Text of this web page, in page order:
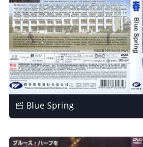
Blue Spring